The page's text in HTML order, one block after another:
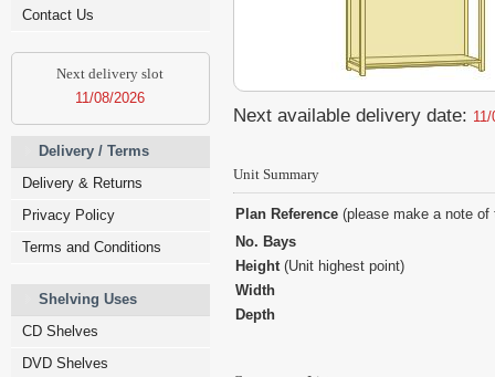
Contact Us
Next delivery slot
11/08/2026
Delivery / Terms
Delivery & Returns
Privacy Policy
Terms and Conditions
Shelving Uses
CD Shelves
DVD Shelves
Next available delivery date:
Unit Summary
Plan Reference (please make a note
No. Bays
Height(Unit highest point)
Width
Depth